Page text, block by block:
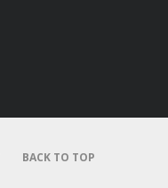
BACK TO TOP